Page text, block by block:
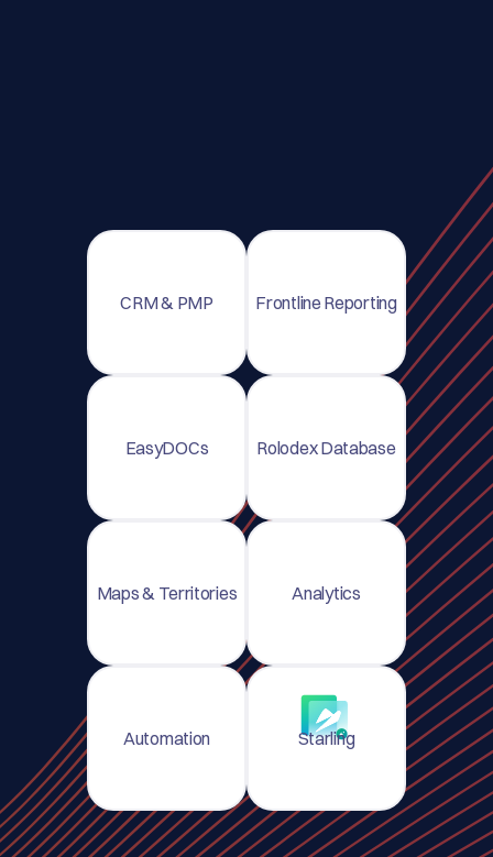
CRM & PMP Frontline Reporting
EasyDOCs Rolodex Database
Maps & Territories Analytics
Automation Starling